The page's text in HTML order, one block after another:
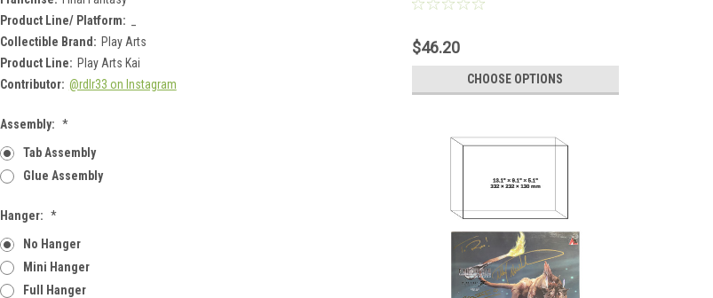
Product Line/ Platform:
Collectible Brand: Play Arts
Product Line: Play Arts Kai
Contributor: @rdlr33 on Instagram
Assembly: *
Tab Assembly
Glue Assembly
Hanger: *
No Hanger
Mini Hanger
Full Hanger
$46.20
CHOOSE OPTIONS